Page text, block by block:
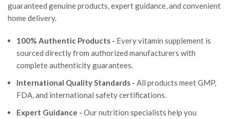
guaranteed genuine products, expert guidance, and convenient
home delivery.
100% Authentic Products - Every vitamin supplement is
sourced directly from authorized manufacturers with
complete authenticity guarantees.
International Quality Standards - All products meet GMP,
FDA, and international safety certifications.
Expert Guidance - Our nutrition specialists help you